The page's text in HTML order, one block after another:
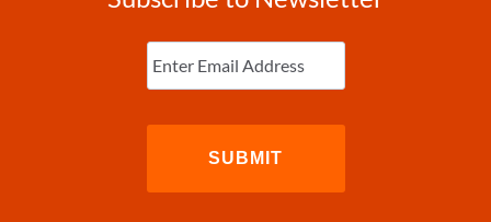
Enter
Email (Required)